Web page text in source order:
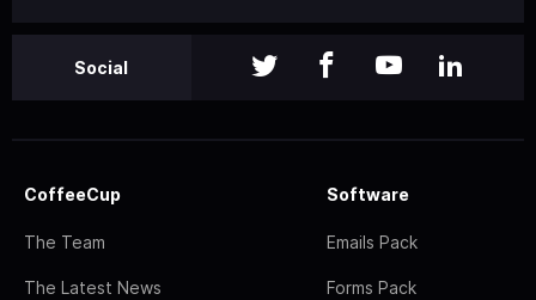
Social
CoffeeCup
The Team
The Latest News
Software
Emails Pack
Forms Pack